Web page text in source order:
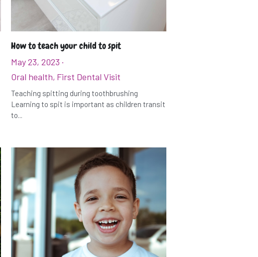
How to teach your child to spit
May 23, 2023 ·
Oral health, First Dental Visit
Teaching spitting during toothbrushing
Learning to spit is important as children transit
to...